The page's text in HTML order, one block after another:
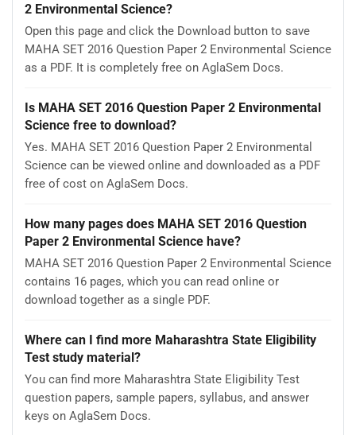
2 Environmental Science?
Open this page and click the Download button to save
MAHA SET 2016 Question Paper 2 Environmental Science
as a PDF. It is completely free on AglaSem Docs.
Is MAHA SET 2016 Question Paper 2 Environmental
Science free to download?
Yes. MAHA SET 2016 Question Paper 2 Environmental
Science can be viewed online and downloaded as a PDF
free of cost on AglaSem Docs.
How many pages does MAHA SET 2016 Question
Paper 2 Environmental Science have?
MAHA SET 2016 Question Paper 2 Environmental Science
contains 16 pages, which you can read online or
download together as a single PDF.
Where can I find more Maharashtra State Eligibility
Test study material?
You can find more Maharashtra State Eligibility Test
question papers, sample papers, syllabus, and answer
keys on AglaSem Docs.